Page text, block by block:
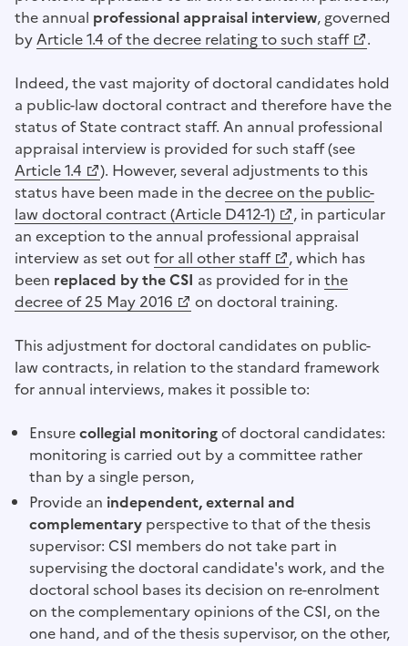
the annual professional appraisal interview, governed
byArticle 1.4 of the decree relating to such staff
.
Indeed, the vast majority of doctoral candidates hold
a public-law doctoral contract and therefore have the
status of State contract staff. An annual professional
appraisal interview is provided for such staff (see
(Opens a new window)
Article 1.4
). However, several adjustments to this
status have been made in the
(Opens a new window)
decree on the public-
law doctoral contract (Article D412-1)
, in particular
an exception to the annual professional appraisal
interview as set out
(Opens a new window)
for all other staff
, which has
been replaced by the CSI as provided for in
(Opens a new window)
the
decree of 25 May 2016
on doctoral training.
This adjustment for doctoral candidates on public-
law contracts, in relation to the standard framework
for annual interviews, makes it possible to:
Ensurecollegial monitoringof doctoral candidates:
monitoring is carried out by a committee rather
than by a single person,
Provide an independent, externaland
complementary perspective to that of the thesis
supervisor: CSI members do not take part in
supervising the doctoral candidate's work, and the
doctoral school bases its decision on re-enrolment
on the complementary opinions of the CSI, on the
one hand, and of the thesis supervisor, on the other,